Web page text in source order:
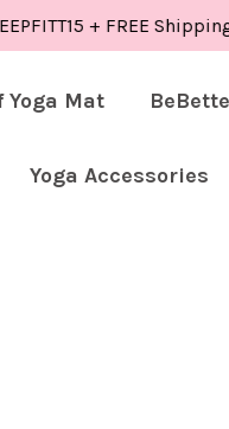
+ FREE Shipping!
Yoga Mat
Yoga Accessories